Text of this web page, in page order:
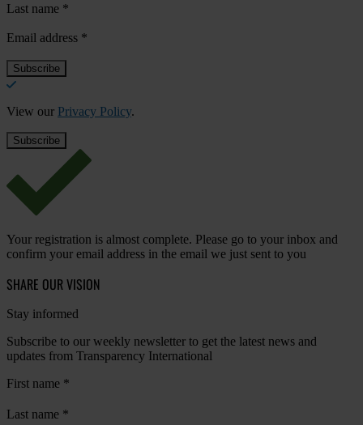
Last name *
Email address *
View our Privacy Policy.
Your registration is almost complete. Please go to your inbox and
confirm your email address in the email we just sent to you
SHARE OUR VISION
Stay informed
Subscribe to our weekly newsletter to get the latest news and
updates from Transparency International
First name *
Last name *